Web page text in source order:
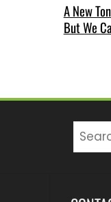
A New
But We
Search
for: